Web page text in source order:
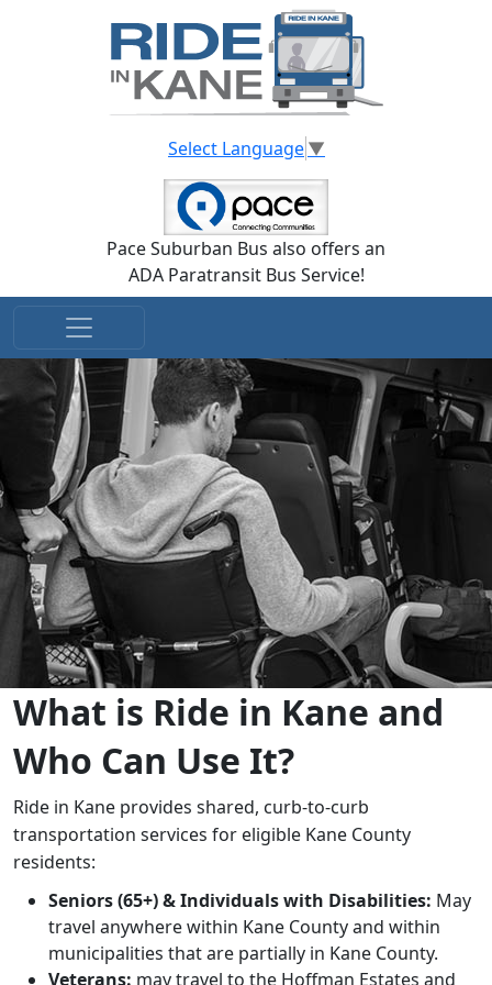
Select Language▼
Pace Suburban Bus also offers an
ADA Paratransit Bus Service!
​​​​​​​​​​​​What is Ride in Kane and
Who Can Use It?
Ride in Kane provides shared, curb-to-curb
transportation services for eligible Kane County
residents:
Seniors (65+) & Individuals with Disabilities: May
travel anywhere within Kane County and within
municipalities that are partially in Kane County.
​​Veterans: may travel to the Hoffman Estates and